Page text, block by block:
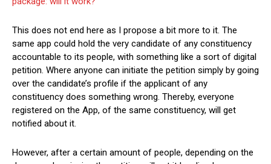
This does not end here as I propose a bit more to it. The
same app could hold the very candidate of any constituency
accountable to its people, with something like a sort of digital
petition. Where anyone can initiate the petition simply by going
over the candidate’s profile if the applicant of any
constituency does something wrong. Thereby, everyone
registered on the App, of the same constituency, will get
notified about it.
However, after a certain amount of people, depending on the